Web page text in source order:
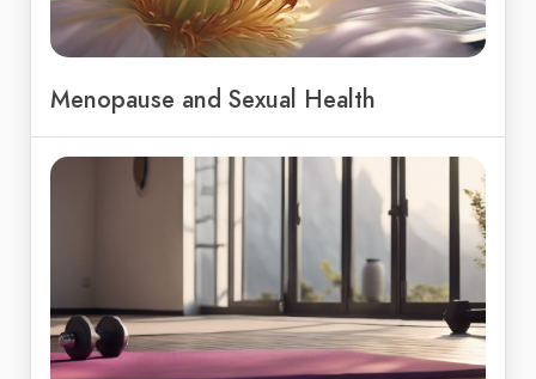
Menopause and Sexual Health